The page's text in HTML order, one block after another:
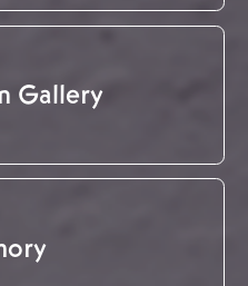
Gallery